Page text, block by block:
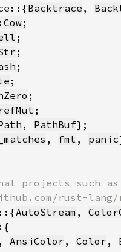
Backtrace ,
, PathBuf
, fmt , panic
AutoStream ,
, AnsiColor , Color ,